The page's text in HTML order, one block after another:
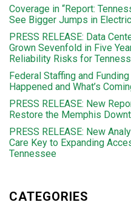
Coverage in “Report:
See Bigger Jumps in
PRESS RELEASE: Data
Grown Sevenfold in Five
Reliability Risks for
Federal Staffing and
Happened and What’s
PRESS RELEASE: New
Restore the Memphis
PRESS RELEASE: New
Care Key to Expanding
Tennessee
CATEGORIES